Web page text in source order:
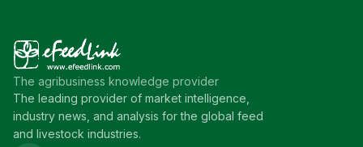
The agribusiness knowledge provider
The leading provider of market intelligence,
industry news, and analysis for the global feed
and livestock industries.